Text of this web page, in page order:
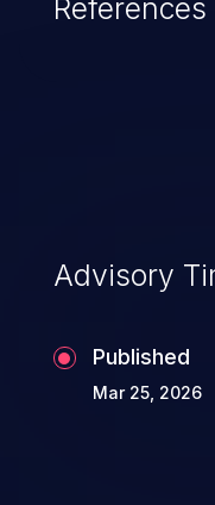
cause severe
vulnerabilities
exploitation, it
top 10
References
Advisory
Published
Mar 25, 2026